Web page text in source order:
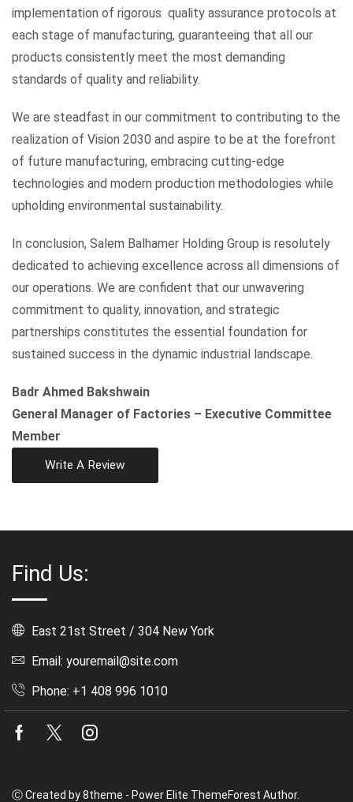
implementation of rigorous quality assurance protocols at
each stage of manufacturing, guaranteeing that all our
products consistently meet the most demanding
standards of quality and reliability.
We are steadfast in our commitment to contributing to the
realization of Vision 2030 and aspire to be at the forefront
of future manufacturing, embracing cutting-edge
technologies and modern production methodologies while
upholding environmental sustainability.
In conclusion, Salem Balhamer Holding Group is resolutely
dedicated to achieving excellence across all dimensions of
our operations. We are confident that our unwavering
commitment to quality, innovation, and strategic
partnerships constitutes the essential foundation for
sustained success in the dynamic industrial landscape.
Badr Ahmed Bakshwain
General Manager of Factories – Executive Committee
Member
Write A Review
Find Us:
East 21st Street / 304 New York
Email: youremail@site.com
Phone: +1 408 996 1010
Facebook
Twitter
Ⓒ Created by 8theme - Power Elite ThemeForest Author.